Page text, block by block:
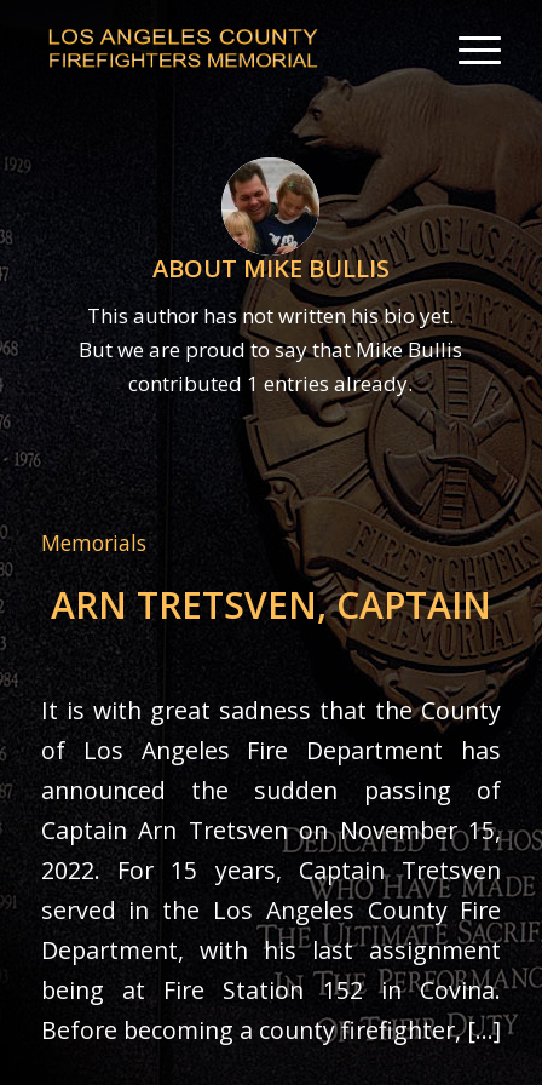
ABOUT MIKE BULLIS
This author has not written his bio yet.
But we are proud to say thatMike Bullis
contributed 1 entries already.
Memorials
ARN TRETSVEN, CAPTAIN
It is with great sadness that the County
of Los Angeles Fire Department has
announced the sudden passing of
Captain Arn Tretsven on November 15,
2022. For 15 years, Captain Tretsven
served in the Los Angeles County Fire
Department, with his last assignment
being at Fire Station 152 in Covina.
Before becoming a county firefighter, […]